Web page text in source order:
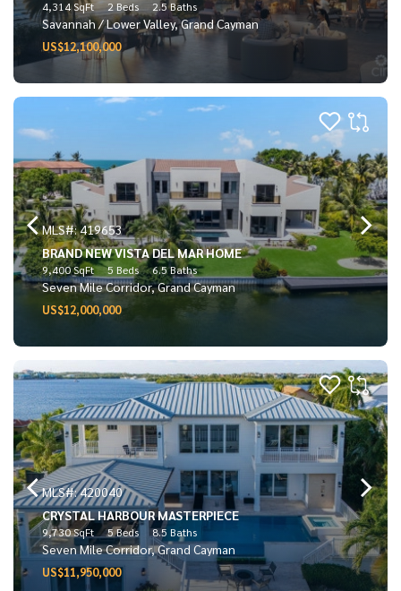
4,314 SqFt 2 Beds 2.5 Baths
Savannah / Lower Valley, Grand Cayman
US$12,100,000
MLS#: 419653
BRAND NEW VISTA DEL MAR HOME
9,400 SqFt 5 Beds 6.5 Baths
Seven Mile Corridor, Grand Cayman
US$12,000,000
MLS#: 420040
CRYSTAL HARBOUR MASTERPIECE
9,730 SqFt 5 Beds 8.5 Baths
Seven Mile Corridor, Grand Cayman
US$11,950,000